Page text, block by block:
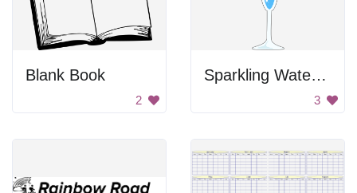
Blank Book
2
Sparkling Water Drawing
3